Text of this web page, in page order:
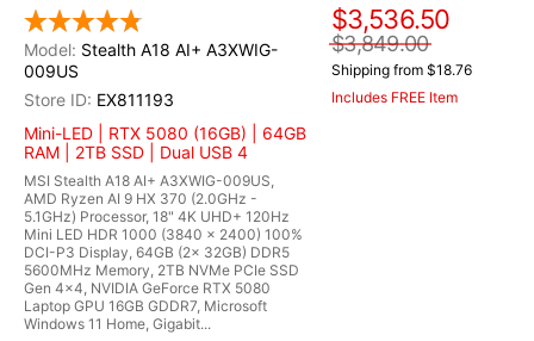
Stealth A18 AI+ A3XWIG-
009US
EX811193
Mini-LED | RTX 5080 (16GB) | 64GB
RAM | 2TB SSD | Dual USB 4
MSI Stealth A18 AI+ A3XWIG-009US,
AMD Ryzen AI 9 HX 370 (2.0GHz -
5.1GHz) Processor, 18" 4K UHD+ 120Hz
Mini LED HDR 1000 (3840 x 2400) 100%
DCI-P3 Display, 64GB (2x 32GB) DDR5
5600MHz Memory, 2TB NVMe PCIe SSD
Gen 4x4, NVIDIA GeForce RTX 5080
Laptop GPU 16GB GDDR7, Microsoft
Windows 11 Home, Gigabit...
$3,536.50
$3,849.00
Shipping from $18.76
Includes FREE Item